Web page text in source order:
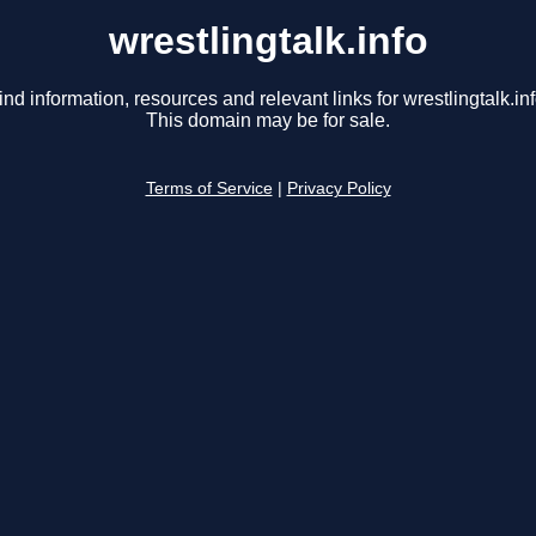
wrestlingtalk.info
information, resources and relevant links for
This domain may be for sale.
Terms of Service Privacy Policy